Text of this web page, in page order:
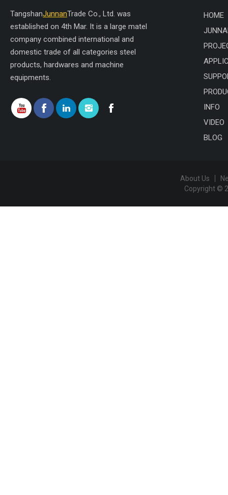
TangshanJunnanTrade Co., Ltd. was
established on 4th Mar. It is a large matel
company combined international and
domestic trade of all categories steel
products, hardwares and machine
equipments.
HOME
INFO
VIDEO
BLOG
About Us
Copyright ©